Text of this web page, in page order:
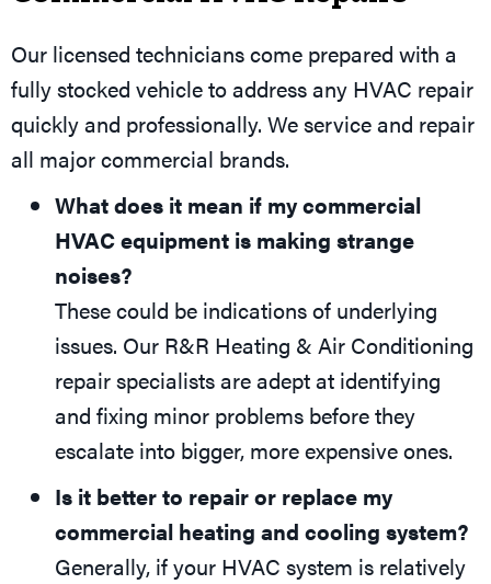
Our licensed technicians come prepared with a
fully stocked vehicle to address any HVAC repair
quickly and professionally. We service and repair
all major commercial brands.
What does it mean if my commercial
HVAC equipment is making strange
noises?
These could be indications of underlying
issues. Our R&R Heating & Air Conditioning
repair specialists are adept at identifying
and fixing minor problems before they
escalate into bigger, more expensive ones.
Is it better to repair or replace my
commercial heating and cooling system?
Generally, if your HVAC system is relatively